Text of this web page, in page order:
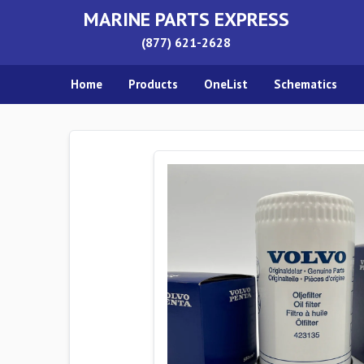
MARINE PARTS EXPRESS
(877) 621-2628
Home Products OneList Schematics